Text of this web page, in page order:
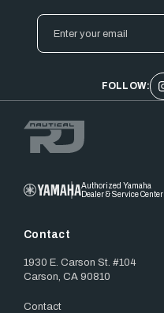
Email
Address
FOLLOW:
Authorized Yamaha
Dealer & Service Center
Contact
1930 E. Carson St. #104
Carson, CA 90810
Contact